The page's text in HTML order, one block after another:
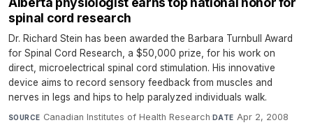
spinal cord research
Dr. Richard Stein has been awarded the Barbara Turnbull Award
for Spinal Cord Research, a $50,000 prize, for his work on
direct, microelectrical spinal cord stimulation. His innovative
device aims to record sensory feedback from muscles and
nerves in legs and hips to help paralyzed individuals walk.
SOURCE Canadian Institutes of Health Research·DATE Apr 2, 2008